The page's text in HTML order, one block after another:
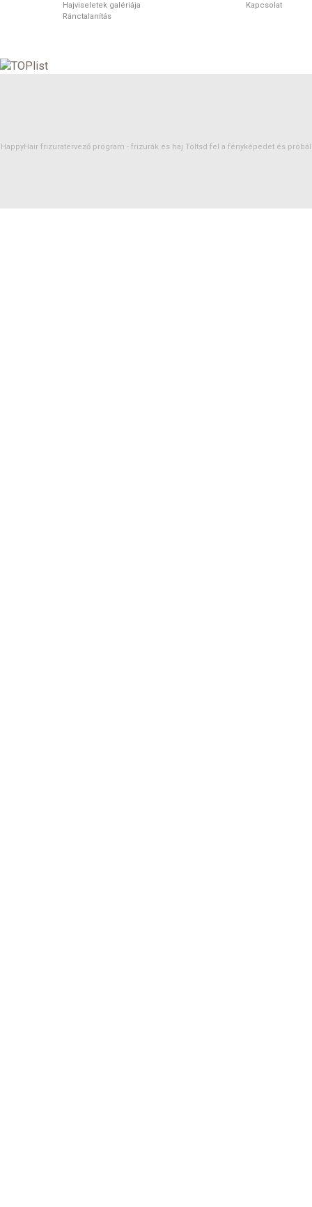
Hajviseletek galériája
Ránctalanítás
Kapcsolat
HappyHair frizuratervező program - frizurák és haj Töltsd fel a fényképedet és